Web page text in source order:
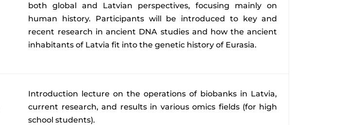
both global and Latvian perspectives, focusing mainly on
human history. Participants will be introduced to key and
recent research in ancient DNA studies and how the ancient
inhabitants of Latvia fit into the genetic history of Eurasia.
Introduction lecture on the operations of biobanks in Latvia,
current research, and results in various omics fields (for high
school students).